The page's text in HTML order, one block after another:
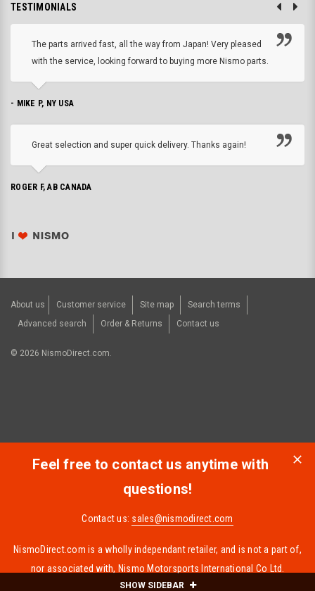
SHOW SIDEBAR
TESTIMONIALS
The parts arrived fast, all the way from Japan! Very pleased
with the service, looking forward to buying more Nismo parts.
- MIKE P, NY USA
Great selection and super quick delivery. Thanks again!
ROGER F, AB CANADA
About us Customer service Site map
Search terms
Advanced search
Order & Returns Contact us
© 2026 NismoDirect.com.
Feel free to contact us anytime with
questions!
Contact us: sales@nismodirect.com
NismoDirect.com is a wholly independant retailer, and is not a part of,
nor associated with, Nismo Motorsports International Co Ltd.